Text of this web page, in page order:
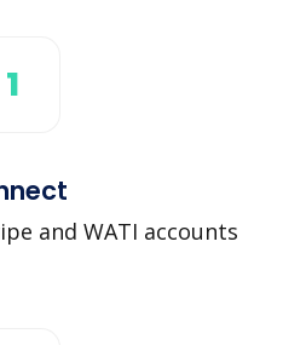
1
and WATI accounts